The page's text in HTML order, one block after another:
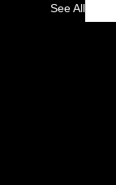
See All